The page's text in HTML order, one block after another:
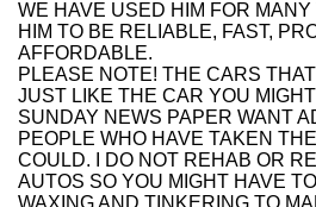
WE HAVE USED HIM FOR
HIM TO BE RELIABLE, FAST,
AFFORDABLE.
PLEASE NOTE! THE CARS
JUST LIKE THE CAR YOU
SUNDAY NEWS PAPER WANT
PEOPLE WHO HAVE TAKEN
COULD. I DO NOT REHAB OR
AUTOS SO YOU MIGHT HAVE
WAXING AND TINKERING TO